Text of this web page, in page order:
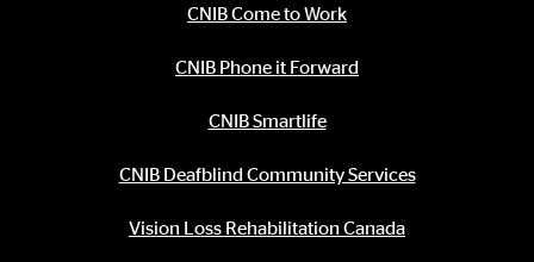
CNIB Come to Work
CNIB Phone it Forward
CNIB Smartlife
CNIB Deafblind Community Services
Vision Loss Rehabilitation Canada